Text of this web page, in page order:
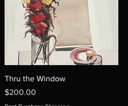
Thru the Window
Price
$200.00